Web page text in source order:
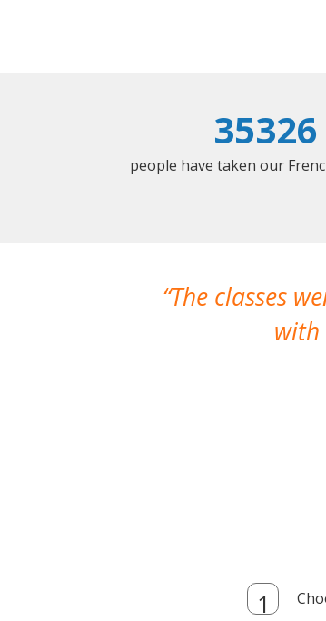
35326
people have taken our
The classes
with